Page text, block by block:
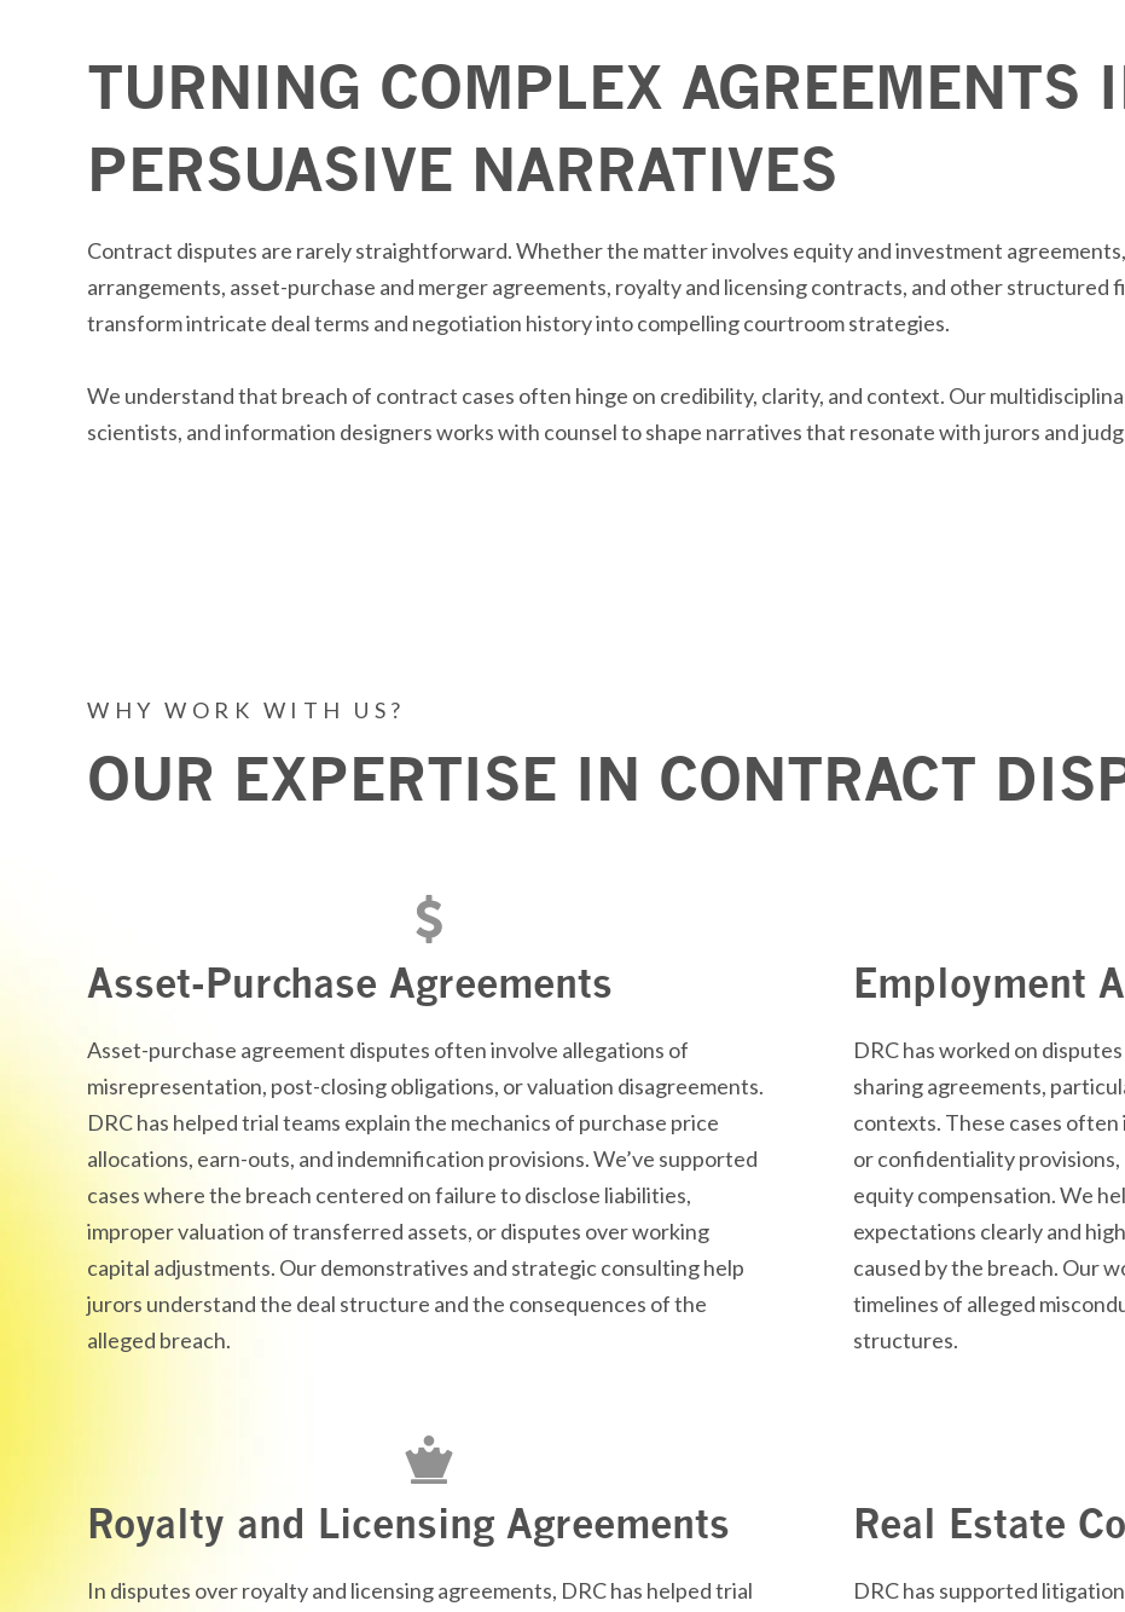
TURNING COMPLEX AGREEMENTS
PERSUASIVE NARRATIVES
Contract disputes are rarely straightforward. Whether the matter involves equity and investment
arrangements, asset-purchase and merger agreements, royaltyand licensing contracts, and other structured
transform intricate deal terms and negotiation history intocompellingcourtroom strategies.
We understand that breach of contract cases often hinge on credibility, clarity, and context. Our
scientists, and information designers works with counsel to shape narratives that resonate with jurors and
WHY WORK WITH US?
OUR EXPERTISE IN CONTRACT
Asset-Purchase Agreements
Asset-purchase agreement disputes often involve allegations of
misrepresentation, post-closing obligations, orvaluation disagreements.
DRC has helped trial teams explain the mechanics of purchase price
allocations, earn-outs, and indemnification provisions.We’ve supported
cases where the breach centered on failure todisclose liabilities,
improper valuation of transferred assets, or disputes over working
capital adjustments. Ourdemonstratives and strategic consulting help
jurors understand the deal structure and the consequences of the
alleged breach.
Employment
DRC has worked on
sharing agreements,
contexts. These cases
or confidentiality provisions,
equity compensation. We
expectations clearly and
caused by the breach. Our
timelines of alleged
structures.
Royalty and Licensing Agreements
In disputes over royalty and licensing agreements, DRC has helped trial
Real Estate
DRC has supported